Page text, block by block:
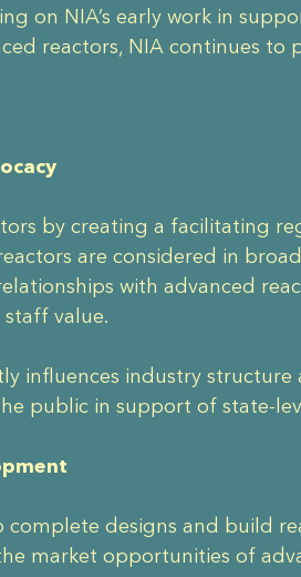
on NIA’s early work in
reactors, NIA continues to
by creating a facilitating
are considered in
with advanced
value.
influences industry
public in support of state-
designs and build
market opportunities of